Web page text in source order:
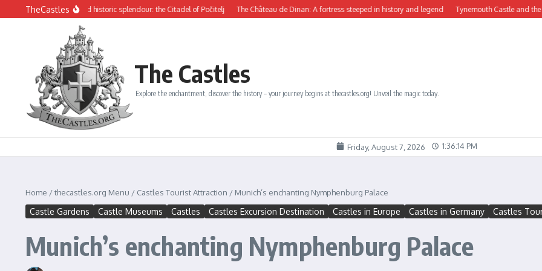
Skip to content
TheCastles
beauty and historic splendour: the Citadel of Počitelj The Château de Dinan: A fortress steeped in history and legend Tynemouth Castle and the Benedictine
The Castles
Explore the enchantment, discover the history – your journey begins at thecastles.org! Unveil the magic today.
Friday, August 7, 2026 1:36:17 PM
Home /thecastles.org Menu / Castles Tourist Attraction / Munich’s enchanting Nymphenburg Palace
Castle Gardens Castle Museums Castles Castles Excursion Destination Castles in Europe Castles in Germany Castles
Munich’s enchanting Nymphenburg Palace